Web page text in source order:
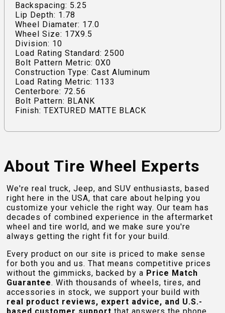
Backspacing: 5.25
Lip Depth: 1.78
Wheel Diamater: 17.0
Wheel Size: 17X9.5
Division: 10
Load Rating Standard: 2500
Bolt Pattern Metric: 0X0
Construction Type: Cast Aluminum
Load Rating Metric: 1133
Centerbore: 72.56
Bolt Pattern: BLANK
Finish: TEXTURED MATTE BLACK
About Tire Wheel Experts
We're real truck, Jeep, and SUV enthusiasts, based
right here in the USA, that care about helping you
customize your vehicle the right way. Our team has
decades of combined experience in the aftermarket
wheel and tire world, and we make sure you're
always getting the right fit for your build.
Every product on our site is priced to make sense
for both you and us. That means competitive prices
without the gimmicks, backed by a Price Match
Guarantee. With thousands of wheels, tires, and
accessories in stock, we support your build with
real product reviews, expert advice, and U.S.-